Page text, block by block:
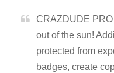
CRAZDUDE
out of the sun!
protected from
badges, create